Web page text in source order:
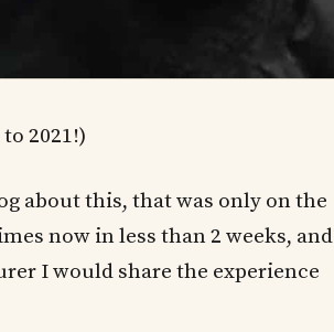
2021!)
about this, that was only on the
now in less than 2 weeks, and
I would share the experience